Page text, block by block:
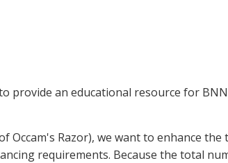
provide an educational resource for
Occam's Razor), we want to enhance
requirements. Because the total